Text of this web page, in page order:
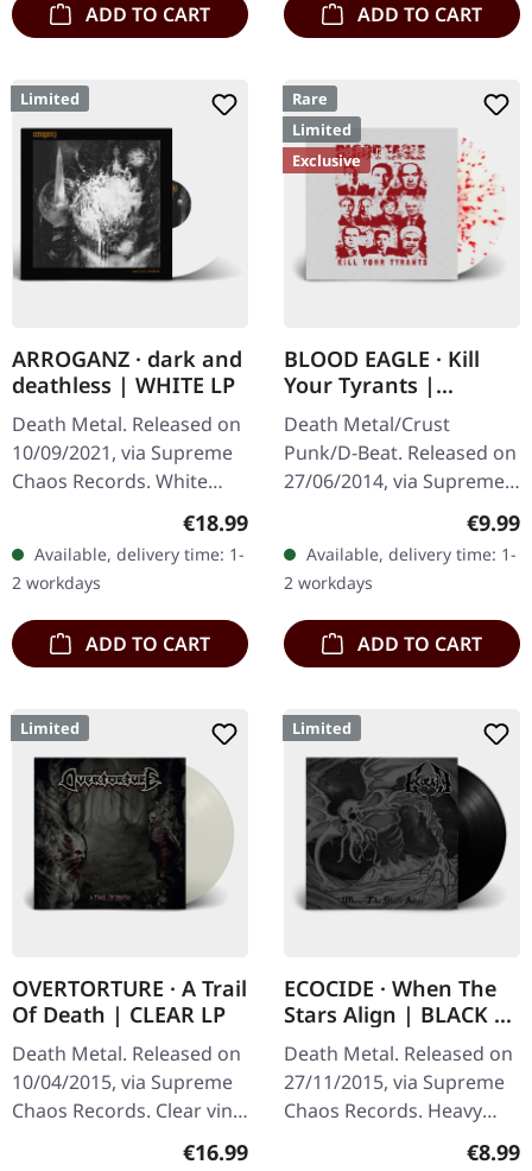
ADD TO CART ADD TO CART
Limited
ARROGANZ · dark and
deathless | WHITE LP
Death Metal. Released on
10/09/2021, via Supreme
Chaos Records. White
vinyl in heavy cover with
insert. Limited to 200
handnumbered copies.
Vinyl…
Regular price:
€18.99
Available, delivery time: 1-
2 workdays
ADD TO CART
Rare
Limited
Exclusive
BLOOD EAGLE · Kill
Your Tyrants |
SPLATTER 7" EP
Death Metal/Crust
Punk/D-Beat. Released on
27/06/2014, via Supreme
Chaos Records. White,
heavy 7" vinyl EP with red
splatters in solid cover.
Limited…
€9.99
Available, delivery time: 1-
2 workdays
ADD TO CART
Limited
OVERTORTURE · A Trail
Of Death | CLEAR LP
Death Metal. Released on
10/04/2015, via Supreme
Chaos Records. Clear vinyl
with insert. Limited to 100Regular price:
€16.99
Limited
ECOCIDE · When The
Stars Align | BLACK 7"
EP
Death Metal. Released on
27/11/2015, via Supreme
Chaos Records. Heavy
€8.99